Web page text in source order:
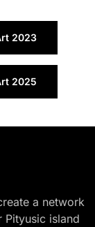
2023
2025
a network
Pityusic island